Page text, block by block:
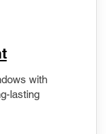
with
lasting